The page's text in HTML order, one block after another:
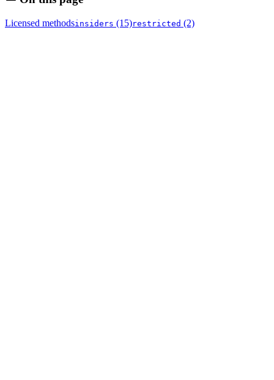
Licensed methodsinsiders (15)restricted (2)